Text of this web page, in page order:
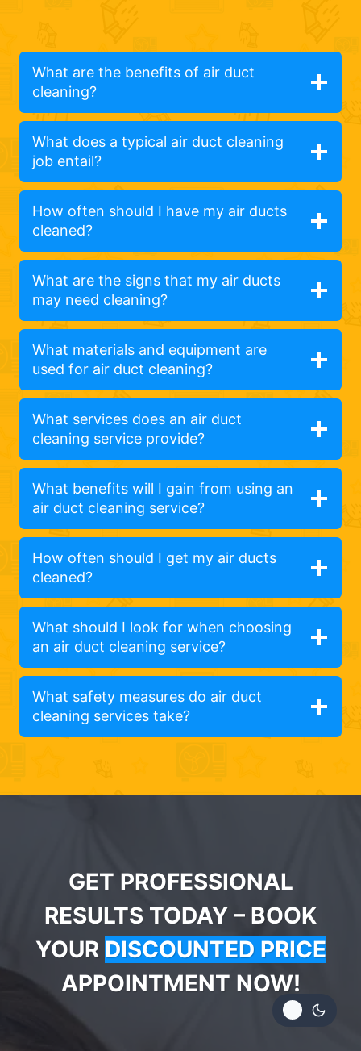
What are the benefits of air duct
cleaning?
What does a typical air duct cleaning
job entail?
How often should I have my air ducts
cleaned?
What are the signs that my air ducts
may need cleaning?
What materials and equipment are
used for air duct cleaning?
What services does an air duct
cleaning service provide?
What benefits will I gain from using an
air duct cleaning service?
How often should I get my air ducts
cleaned?
What should I look for when choosing
an air duct cleaning service?
What safety measures do air duct
cleaning services take?
GET PROFESSIONAL
RESULTS TODAY – BOOK
YOUR DISCOUNTED PRICE
APPOINTMENT NOW!